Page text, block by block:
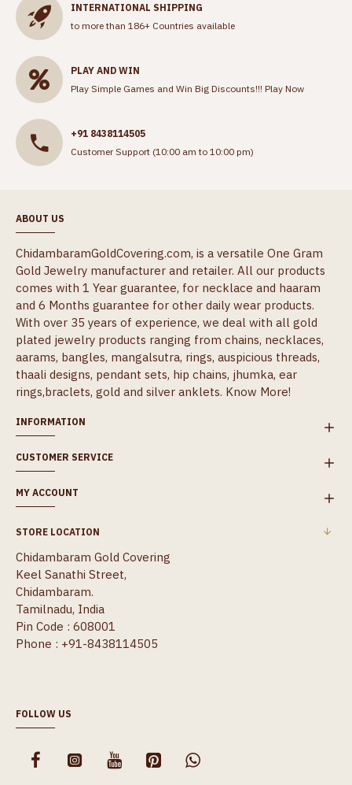
INTERNATIONAL SHIPPING
to more than 186+ Countries available
PLAY AND WIN
Play Simple Games and Win Big Discounts!!! Play Now
+91 8438114505
Customer Support (10:00 am to 10:00 pm)
ABOUT US
ChidambaramGoldCovering.com, is a versatile One Gram
Gold Jewelry manufacturer and retailer. All our products
comes with 1 Year guarantee, for necklace and haaram
and 6 Months guarantee for other daily wear products.
With over 35 years of experience, we deal with all gold
plated jewelry products ranging from chains, necklaces,
aarams, bangles, mangalsutra, rings, auspicious threads,
thaali designs, pendant sets, hip chains, jhumka, ear
rings,braclets, gold and silver anklets. Know More!
INFORMATION
CUSTOMER SERVICE
MY ACCOUNT
STORE LOCATION
Chidambaram Gold Covering
Keel Sanathi Street,
Chidambaram.
Tamilnadu, India
Pin Code : 608001
Phone : +91-8438114505
FOLLOW US